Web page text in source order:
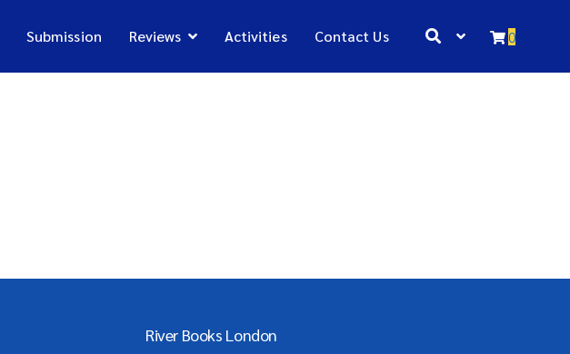
0
Submission Reviews Activities Contact Us
River Books London